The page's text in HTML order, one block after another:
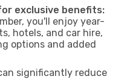
exclusive benefits:
you'll enjoy year-
hotels, and car hire,
options and added
significantly reduce